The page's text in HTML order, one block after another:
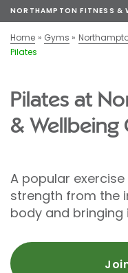
NORTHAMPTON FITNESS &
Home Gyms
Pilates
Pilates at
& Wellbeing
A popular
strength from the
body and bringing